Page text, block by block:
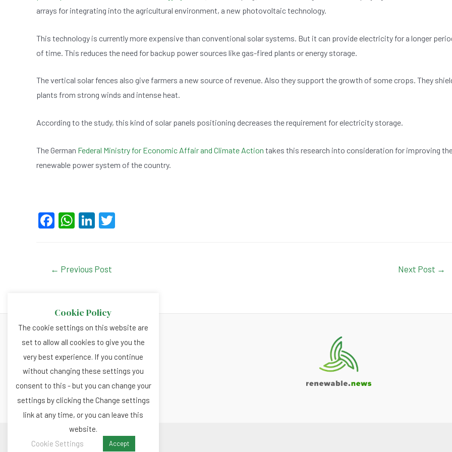
arrays for integrating into the agricultural environment, a new photovoltaic technology.
This technology is currently more expensive than conventional solar systems. But it can provide electricity for a longer
of time. This reduces the need for backup power sources like gas-fired plants or energy storage.
The vertical solar fences also give farmers a new source of revenue. Also they support the growth of some crops. They
plants from strong winds and intense heat.
According to the study, this kind of solar panels positioning decreases the requirement for electricity storage.
The German Federal Ministry for Economic Affair and Climate Action takes this research into consideration for improving
renewable power system of the country.
F
e
o
k
W
s
p
Li
dI
← Previous Post Next Post →
About
Privacy and Cookies Policy
Terms and Conditions
Copyright © 2026 Renewable.news
Cookie Policy
The cookie settings on this website are
set to allow all cookies to give you the
very best experience. If you continue
without changing these settings you
consent to this - but you can change your
settings by clicking the Change settings
link at any time, or you can leave this
website.
Cookie Settings
Accept